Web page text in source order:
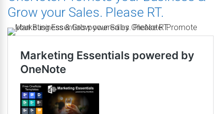
Grow your Sales. Please RT.